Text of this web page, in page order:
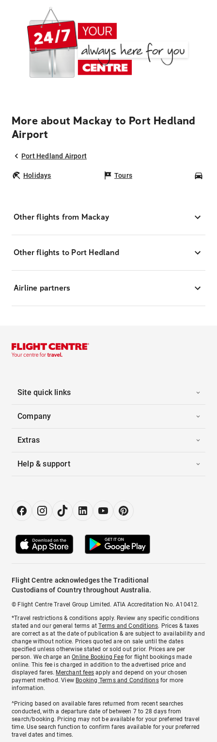
More about Mackay to Port Hedland
Airport
Port Hedland Airport
Holidays Tours
Other flights from Mackay
Other flights to Port Hedland
Airline partners
Site quick links
Company
Extras
Help & support
Flight Centre acknowledges the Traditional
Custodians of Country throughout Australia.
© Flight Centre Travel Group Limited. ATIA Accreditation No. A10412.
*Travel restrictions & conditions apply. Review any specific conditions
stated and our general terms atTerms and Conditions. Prices & taxes
are correct as at the date of publication & are subject to availability and
change without notice. Prices quoted are on sale until the dates
specified unless otherwise stated or sold out prior. Prices are per
person. We charge anOnline Booking Feefor flight bookings made
online. This fee is charged in addition to the advertised price and
displayed fares. Merchant fees apply and depend on your chosen
payment method. View Booking Terms and Conditionsfor more
information.
^Pricing based on available fares returned from recent searches
conducted, with a departure date of between 7 to 28 days from
search/booking. Pricing may not be available for your preferred travel
time. Use search function to confirm fares available for your preferred
travel dates and times.